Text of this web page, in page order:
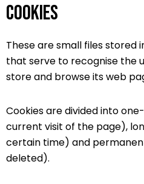
Cookies
These are small files stored
that serve to recognise the
store and browse its web
Cookies are divided into
current visit of the page),
certain time) and
deleted).